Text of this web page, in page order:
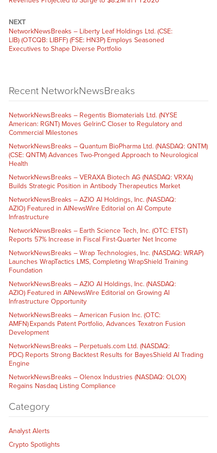
NEXT
NetworkNewsBreaks – Liberty Leaf Holdings Ltd. (CSE:
LIB) (OTCQB: LIBFF) (FSE: HN3P) Employs Seasoned
Executives to Shape Diverse Portfolio
Recent NetworkNewsBreaks
NetworkNewsBreaks – Regentis Biomaterials Ltd. (NYSE
American: RGNT) Moves GelrinC Closer to Regulatory and
Commercial Milestones
NetworkNewsBreaks – Quantum BioPharma Ltd. (NASDAQ: QNTM)
(CSE: QNTM) Advances Two-Pronged Approach to Neurological
Health
NetworkNewsBreaks – VERAXA Biotech AG (NASDAQ: VRXA)
Builds Strategic Position in Antibody Therapeutics Market
NetworkNewsBreaks – AZIO AI Holdings, Inc. (NASDAQ:
AZIO) Featured in AINewsWire Editorial on AI Compute
Infrastructure
NetworkNewsBreaks – Earth Science Tech, Inc. (OTC: ETST)
Reports 57% Increase in Fiscal First-Quarter Net Income
NetworkNewsBreaks – Wrap Technologies, Inc. (NASDAQ: WRAP)
Launches WrapTactics LMS, Completing WrapShield Training
Foundation
NetworkNewsBreaks – AZIO AI Holdings, Inc. (NASDAQ:
AZIO) Featured in AINewsWire Editorial on Growing AI
Infrastructure Opportunity
NetworkNewsBreaks – American Fusion Inc. (OTC:
AMFN) Expands Patent Portfolio, Advances Texatron Fusion
Development
NetworkNewsBreaks – Perpetuals.com Ltd. (NASDAQ:
PDC) Reports Strong Backtest Results for BayesShield AI Trading
Engine
NetworkNewsBreaks – Olenox Industries (NASDAQ: OLOX)
Regains Nasdaq Listing Compliance
Category
Analyst Alerts
Crypto Spotlights